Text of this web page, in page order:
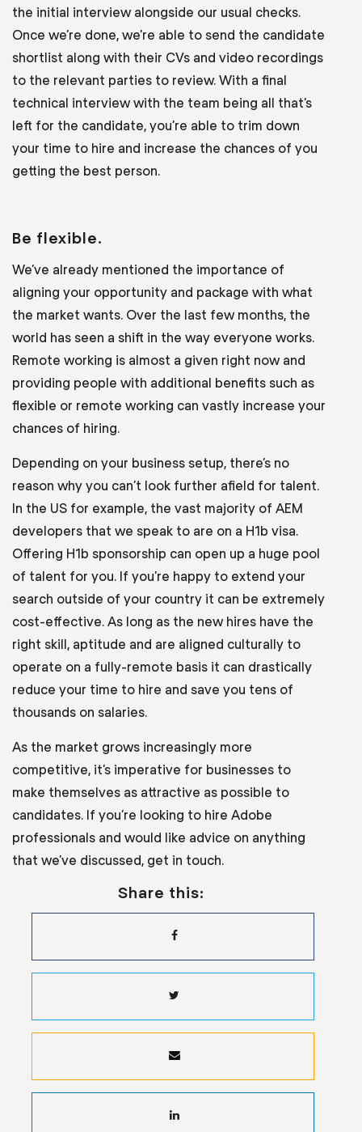
the initial interview alongside our usual checks.
Once we’re done, we’re able to send the candidate
shortlist along with their CVs and video recordings
to the relevant parties to review. With a final
technical interview with the team being all that’s
left for the candidate, you’re able to trim down
your time to hire and increase the chances of you
getting the best person.
Be flexible.
We’ve already mentioned the importance of
aligning your opportunity and package with what
the market wants. Over the last few months, the
world has seen a shift in the way everyone works.
Remote working is almost a given right now and
providing people with additional benefits such as
flexible or remote working can vastly increase your
chances of hiring.
Depending on your business setup, there’s no
reason why you can’t look further afield for talent.
In the US for example, the vast majority of AEM
developers that we speak to are on a H1b visa.
Offering H1b sponsorship can open up a huge pool
of talent for you. If you’re happy to extend your
search outside of your country it can be extremely
cost-effective. As long as the new hires have the
right skill, aptitude and are aligned culturally to
operate on a fully-remote basis it can drastically
reduce your time to hire and save you tens of
thousands on salaries.
As the market grows increasingly more
competitive, it’s imperative for businesses to
make themselves as attractive as possible to
candidates. If you’re looking to hire Adobe
professionals and would like advice on anything
that we’ve discussed, get in touch.
Share this: